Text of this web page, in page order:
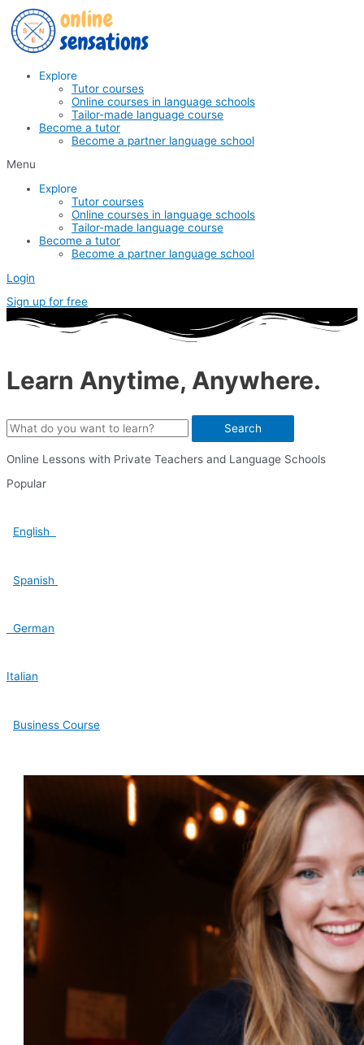
Skip
to
content
Explore
Tutor courses
Online courses in language schools
Tailor-made language course
Become a tutor
Become a partner language school
Menu
Explore
Tutor courses
Online courses in language schools
Tailor-made language course
Become a tutor
Become a partner language school
Login
Sign up for free
Learn Anytime, Anywhere.
Search
Online Lessons with Private Teachers and Language Schools
Popular
English
Spanish
German
Italian
Business Course